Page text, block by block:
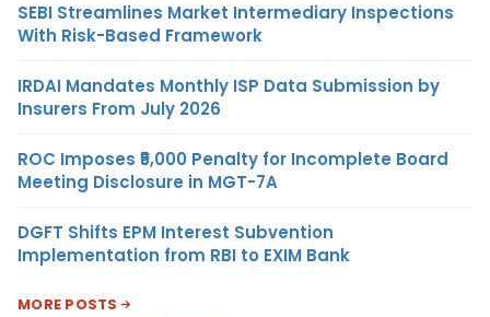
SEBI Streamlines Market Intermediary Inspections
With Risk-Based Framework
IRDAI Mandates Monthly ISP Data Submission by
Insurers From July 2026
ROC Imposes ₹5,000 Penalty for Incomplete Board
Meeting Disclosure in MGT-7A
DGFT Shifts EPM Interest Subvention
Implementation from RBI to EXIM Bank
MORE POSTS